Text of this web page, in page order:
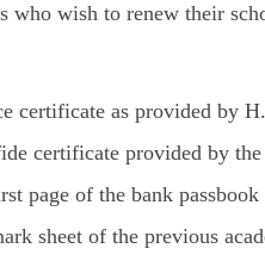
who wish to renew their
certificate as provided by
certificate provided by
page of the bank
sheet of the previous